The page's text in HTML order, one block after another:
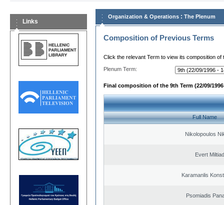
Links
Organization & Operations : The Plenum
Composition of Previous Terms
Click the relevant Term to view its composition of
Plenum Term:
Final composition of the 9th Term (22/09/1996
Full Name
Nikolopoulos
Evert
Karamanlis
Psomiadis